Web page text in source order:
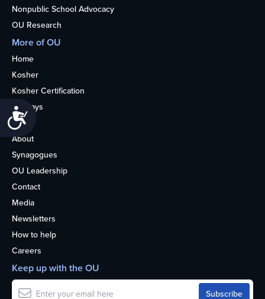
Accessibility
Nonpublic School Advocacy
OU Research
More of OU
Home
Kosher
Kosher Certification
Holidays
Life
About
Synagogues
OU Leadership
Contact
Media
Newsletters
How to help
Careers
Keep up with the OU